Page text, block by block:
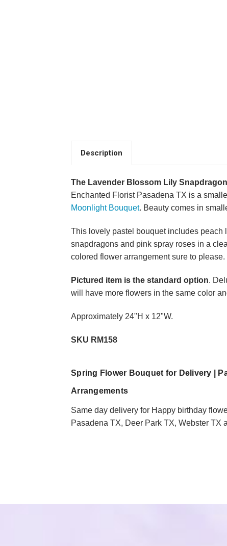
Description
The Lavender Blossom Lily
Enchanted Florist Pasadena TX is a
Moonlight Bouquet. Beauty comes in
This lovely pastel bouquet includes peach
snapdragons and pink spray roses in a
colored flower arrangement sure to please.
Pictured item is the standard option.
will have more flowers in the same color
Approximately 24"H x 12"W.
SKU RM158
Spring Flower Bouquet for Delivery |
Arrangements
Same day delivery for Happy birthday
Pasadena TX, Deer Park TX, Webster TX
In the Moonlight